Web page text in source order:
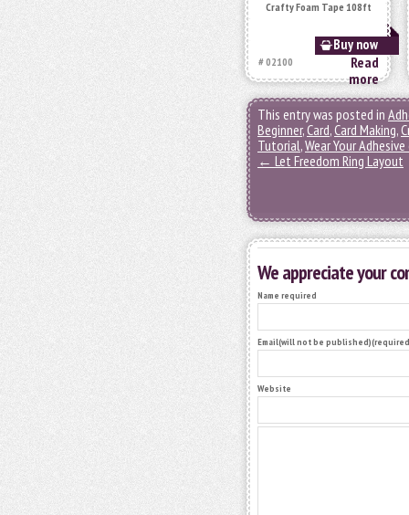
Crafty Foam Tape 108ft
Buy now
# 02100
Read
more
This entry was posted in
Beginner,Card,Card Making,
Tutorial,Wear Your
← Let Freedom Ring Layout
We appreciate your
Name required
Email(will not be
Website